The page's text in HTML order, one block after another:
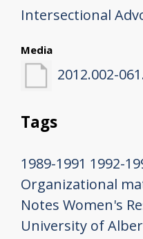
Intersectional
Media
2012.002-
Tags
1989-1991 1992-
Organizational
Notes Women's
University of